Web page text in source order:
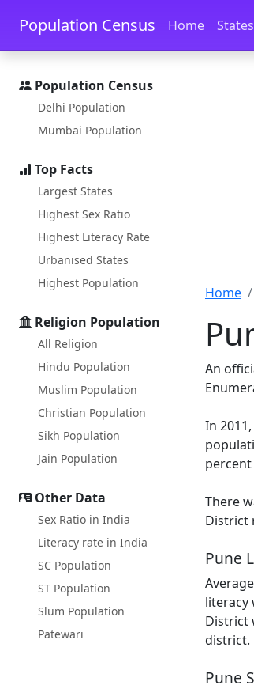
Skip to main content Skip to docs
Population Census Home States
Population Census
Delhi Population
Mumbai Population
Top Facts
Largest States
Highest Sex Ratio
Highest Literacy Rate
Urbanised States
Highest Population
Religion Population
All Religion
Hindu Population
Muslim Population
Christian Population
Sikh Population
Jain Population
Other Data
Sex Ratio in India
Literacy rate in India
SC Population
ST Population
Slum Population
Patewari
Home
An
In
There
District
Pune
literacy
District
district.
Pune